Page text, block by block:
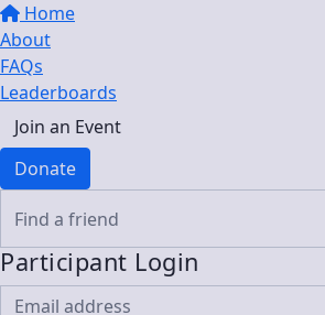
Home
About
FAQs
Leaderboards
Join an Event
Donate
Participant Login